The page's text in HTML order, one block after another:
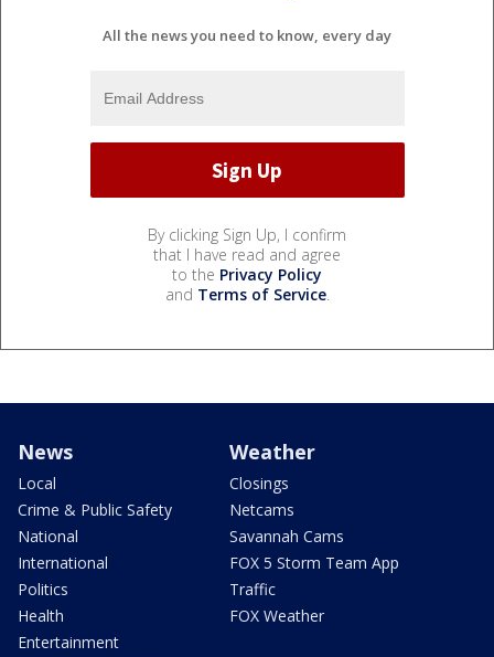
All the news you need to know, every day
By clicking Sign Up, I confirm
that I have read and agree
to the Privacy Policy
and Terms of Service.
News
Local
Crime & Public Safety
National
International
Politics
Health
Entertainment
Weather
Closings
Netcams
Savannah Cams
FOX 5 Storm Team App
Traffic
FOX Weather